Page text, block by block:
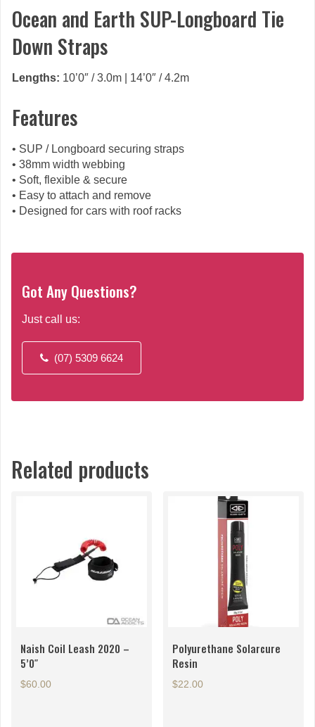
Ocean and Earth SUP-Longboard Tie
Down Straps
Lengths: 10’0″ / 3.0m | 14’0″ / 4.2m
Features
• SUP / Longboard securing straps
• 38mm width webbing
• Soft, flexible & secure
• Easy to attach and remove
• Designed for cars with roof racks
Got Any Questions?
Just call us:
(07) 5309 6624
Related products
Naish Coil Leash 2020 –
5’0″
$60.00
Polyurethane Solarcure
Resin
$22.00